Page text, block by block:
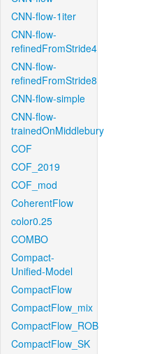
CNN-flow-1iter
CNN-flow-
refinedFromStride4
CNN-flow-
refinedFromStride8
CNN-flow-simple
CNN-flow-
trainedOnMiddlebury
COF
COF_2019
COF_mod
CoherentFlow
color0.25
COMBO
Compact-
Unified-Model
CompactFlow
CompactFlow_mix
CompactFlow_ROB
CompactFlow_SK